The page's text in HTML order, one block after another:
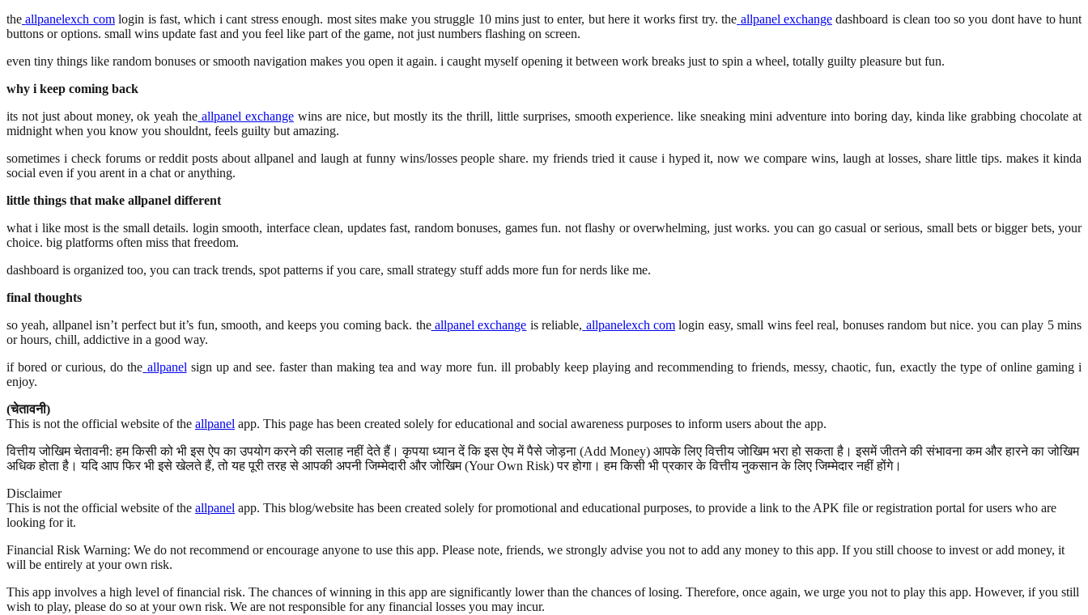
the allpanelexch comlogin is fast, which i cant stress enough. most sites make you struggle 10 mins just to enter, but here it works first try. the allpanel exchangedashboard is clean too so you dont have to hunt
buttons or options. small wins update fast and you feel like part of the game, not just numbers flashing on screen.
even tiny things like random bonuses or smooth navigation makes you open it again. i caught myself opening it between work breaks just to spin a wheel, totally guilty pleasure but fun.
why i keep coming back
its not just about money, ok yeah the allpanel exchangewins are nice, but mostly its the thrill, little surprises, smooth experience. like sneaking mini adventure into boring day, kinda like grabbing chocolate at
midnight when you know you shouldnt, feels guilty but amazing.
sometimes i check forums or reddit posts about allpanel and laugh at funny wins/losses people share. my friends tried it cause i hyped it, now we compare wins, laugh at losses, share little tips. makes it kinda
social even if you arent in a chat or anything.
little things that make allpanel different
what i like most is the small details. login smooth, interface clean, updates fast, random bonuses, games fun. not flashy or overwhelming, just works. you can go casual or serious, small bets or bigger bets, your
choice. big platforms often miss that freedom.
dashboard is organized too, you can track trends, spot patterns if you care, small strategy stuff adds more fun for nerds like me.
final thoughts
so yeah, allpanel isn’t perfect but it’s fun, smooth, and keeps you coming back. the allpanel exchange is reliable, allpanelexch com login easy, small wins feel real, bonuses random but nice. you can play 5 mins
or hours, chill, addictive in a good way.
if bored or curious, do the allpanelsign up and see. faster than making tea and way more fun. ill probably keep playing and recommending to friends, messy, chaotic, fun, exactly the type of online gaming i
enjoy.
(चेतावनी)
This is not the official website of the allpanel app. This page has been created solely for educational and social awareness purposes to inform users about the app.
वित्तीय जोखिम चेतावनी: हम किसी को भी इस ऐप का उपयोग करने की सलाह नहीं देते हैं। कृपया ध्यान दें कि इस ऐप में पैसे जोड़ना (Add Money) आपके लिए वित्तीय जोखिम भरा हो सकता है। इसमें जीतने की संभावना कम और हारने का जोखिम
अधिक होता है। यदि आप फिर भी इसे खेलते हैं, तो यह पूरी तरह से आपकी अपनी जिम्मेदारी और जोखिम (Your Own Risk) पर होगा। हम किसी भी प्रकार के वित्तीय नुकसान के लिए जिम्मेदार नहीं होंगे।
Disclaimer
This is not the official website of the allpanel app. This blog/website has been created solely for promotional and educational purposes, to provide a link to the APK file or registration portal for users who are
looking for it.
Financial Risk Warning: We do not recommend or encourage anyone to use this app. Please note, friends, we strongly advise you not to add any money to this app. If you still choose to invest or add money, it
will be entirely at your own risk.
This app involves a high level of financial risk. The chances of winning in this app are significantly lower than the chances of losing. Therefore, once again, we urge you not to play this app. However, if you still
wish to play, please do so at your own risk. We are not responsible for any financial losses you may incur.